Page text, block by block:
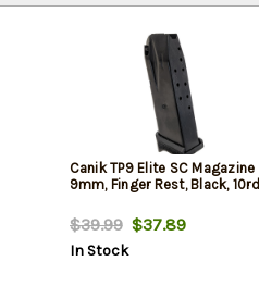
Canik TP9 Elite SC Magazine
9mm, Finger Rest, Black, 10rd
$39.99$37.89
In Stock